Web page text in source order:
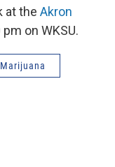
at the Akron
on WKSU.
Marijuana